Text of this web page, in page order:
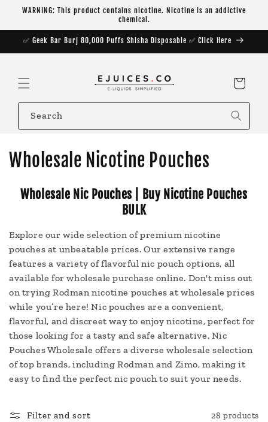
Skip to
WARNING: This product contains nicotine. Nicotine is an addictive
chemical.
✅ Geek Bar Burj 80,000 Puffs Shisha Disposable ✅ Click Here
Cart
Search
C
l
e
c
t
i
o
n
Wholesale Nicotine Pouches
Wholesale Nic Pouches | Buy Nicotine Pouches
BULK
Explore our wide selection of premium nicotine
pouches at unbeatable prices. Our extensive range
features a variety of flavorful nic pouch options, all
available for wholesale purchase online. Don't miss out
on trying Rodman nicotine pouches at wholesale prices
while you’re here! Nic pouches are a convenient,
flavorful, and discreet way to enjoy nicotine, perfect for
those looking for a tasty and safe alternative. Nic
Pouches Wholesale offers a diverse wholesale selection
of top brands, including Rodman and Zimo, making it
easy to find the perfect nic pouch to suit your needs.
Filter and sort 28 products